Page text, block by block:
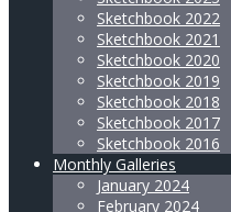
Sketchbook 2022
Sketchbook 2021
Sketchbook 2020
Sketchbook 2019
Sketchbook 2018
Sketchbook 2017
Sketchbook 2016
Monthly Galleries
January 2024
February 2024